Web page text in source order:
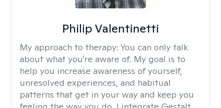
Philip Valentinetti
My approach to therapy: You can only talk
about what you're aware of. My goal is to
help you increase awareness of yourself,
unresolved experiences, and habitual
patterns that get in your way and keep you